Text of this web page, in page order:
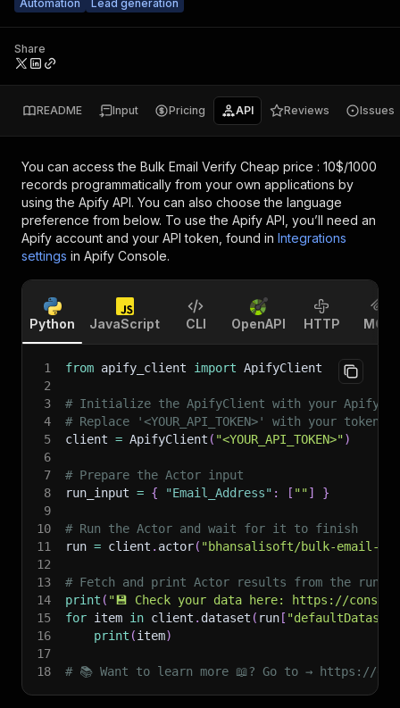
Automation
Lead generation
Share
README Input Pricing API Reviews Issues
You can access the Bulk Email Verify Cheap price : 10$/1000
records programmatically from your own applications by
using the Apify API. You can also choose the language
preference from below. To use the Apify API, you’ll need an
Apify account and your API token, found in Integrations
settings in Apify Console.
Python JavaScript CLI OpenAPI HTTP MCP
1 from apify_client import ApifyClient
2
3
# Initialize the ApifyClient with your Apify
4
# Replace '<YOUR_API_TOKEN>' with your token.
5
client = ApifyClient ( "<YOUR_API_TOKEN>")
6
7
# Prepare the Actor input
8
run_input = { "Email_Address" : [ ""]
}
9
10
# Run the Actor and wait for it to finish
11
run = client . actor( "bhansalisoft/bulk-email-
12
13
# Fetch and print Actor results from the
14
print ( "💾 Check your data here: https://
15
for item in client . dataset ( run [
16
print (item)
17
18
# 📚 Want to learn more 📖? Go to → https://